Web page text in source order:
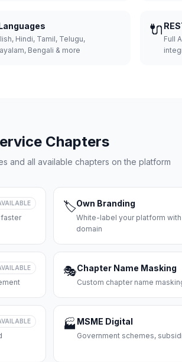
Hindi, Tamil, Telugu,
Bengali & more
🔌
Full
Chapters
and all available chapters on the platform
🏷️Own Branding
White-label your platform
domain
🎭Chapter Name Masking
Custom chapter name
🏭 MSME Digital
Government schemes,